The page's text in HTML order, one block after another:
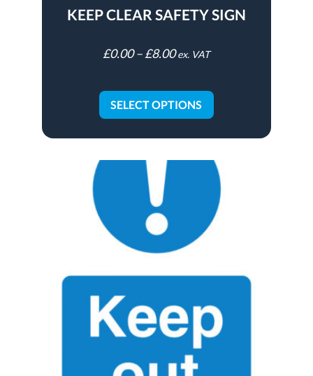
KEEP CLEAR SAFETY SIGN
£0.00 –£8.00 ex. VAT
SELECT OPTIONS